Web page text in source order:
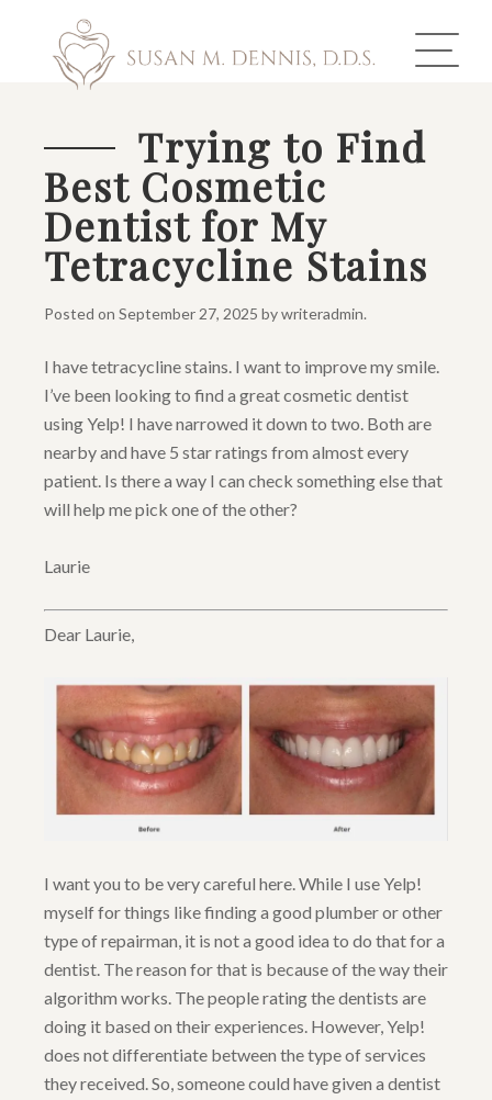
ABOUT US
COSMETIC DENTISTRY
INVISALIGN
TOOTH REPLACEMENT
OTHER SERVICES
Trying to Find
Best Cosmetic
Dentist for My
Tetracycline Stains
Posted on September 27, 2025 bywriteradmin.
I have tetracycline stains. I want to improve my smile.
I’ve been looking to find a great cosmetic dentist
using Yelp! I have narrowed it down to two. Both are
nearby and have 5 star ratings from almost every
patient. Is there a way I can check something else that
will help me pick one of the other?
Laurie
Dear Laurie,
I want you to be very careful here. While I use Yelp!
myself for things like finding a good plumber or other
type of repairman, it is not a good idea to do that for a
dentist. The reason for that is because of the way their
algorithm works. The people rating the dentists are
doing it based on their experiences. However, Yelp!
does not differentiate between the type of services
they received. So, someone could have given a dentist